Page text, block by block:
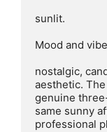
sunlit.
Mood and
nostalgic,
aesthetic.
genuine
same sunny
professional